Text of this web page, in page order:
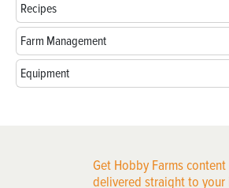
Recipes
Farm Management
Equipment
Get Hobby Farms content
delivered straight to your